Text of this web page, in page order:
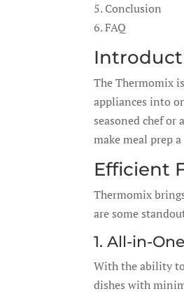
5. Conclusion
6. FAQ
The Thermomix
appliances into
seasoned chef
make meal prep a
Efficient
Thermomix
are some
1. All-in-
With the ability
dishes with